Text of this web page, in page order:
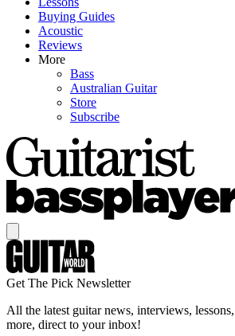
Buying Guides
Acoustic
Reviews
More
Bass
Australian Guitar
Store
Subscribe
Get The Pick Newsletter
All the latest guitar news, interviews,
more, direct to your inbox!